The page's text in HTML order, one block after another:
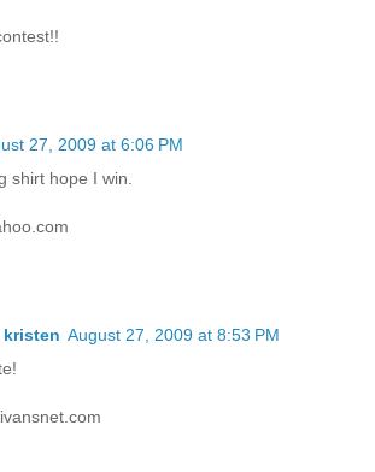
27, 2009 at 6:06 PM
shirt hope I win.
August 27, 2009 at 8:53 PM